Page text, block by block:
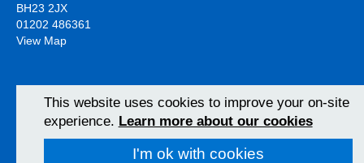
BH23 2JX
01202 486361
View Map
Poole Hospital
Longfleet Road
Poole, Dorset
BH15 2JB
This website uses cookies to improve your on-site
experience. Learn more about our cookies
I'm ok with cookies